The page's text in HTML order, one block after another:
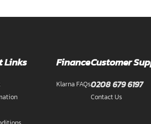
Links Finance
Klarna FAQs
Customer
0208 679 6197
Contact Us